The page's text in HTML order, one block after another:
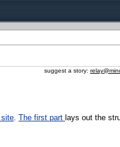
suggest a story:
site. The first part lays out the